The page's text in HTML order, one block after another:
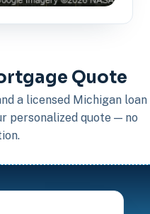
Quote
a licensed Michigan loan
personalized quote — no